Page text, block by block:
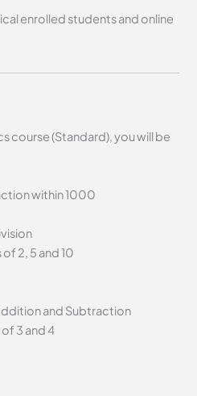
enrolled students and online
course (Standard), you will be
within 1000
2, 5 and 10
and Subtraction
3 and 4